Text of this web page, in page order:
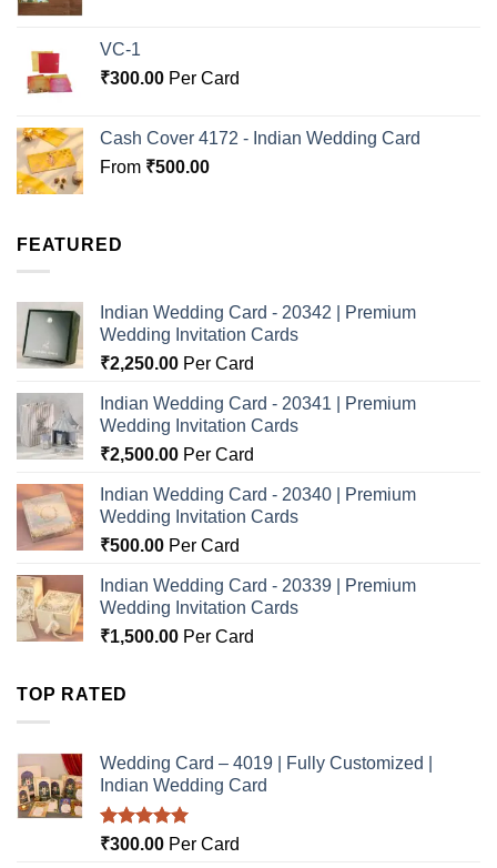
VC-1
₹300.00 Per Card
Cash Cover 4172 - Indian Wedding Card
From ₹500.00
FEATURED
Indian Wedding Card - 20342 | Premium
Wedding Invitation Cards
₹2,250.00 Per Card
Indian Wedding Card - 20341 | Premium
Wedding Invitation Cards
₹2,500.00 Per Card
Indian Wedding Card - 20340 | Premium
Wedding Invitation Cards
₹500.00 Per Card
Indian Wedding Card - 20339 | Premium
Wedding Invitation Cards
₹1,500.00 Per Card
TOP RATED
Wedding Card – 4019 | Fully Customized |
Indian Wedding Card
Rated5.00
₹300.00 Per Card